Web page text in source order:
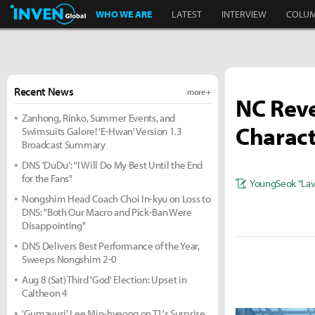
Inven Global
WHO WE ARE LATEST INTERVIEW
NC
YoungSeok
Recent News more +
Zanhong, Rinko, Summer Events, and
Swimsuits Galore! 'E-Hwan' Version 1.3
Broadcast Summary
DNS 'DuDu': "I Will Do My Best Until the End
for the Fans"
Nongshim Head Coach Choi In-kyu on Loss to
DNS: "Both Our Macro and Pick-Ban Were
Disappointing"
DNS Delivers Best Performance of the Year,
Sweeps Nongshim 2-0
Aug 8 (Sat) Third 'God' Election: Upset in
Caltheon 4